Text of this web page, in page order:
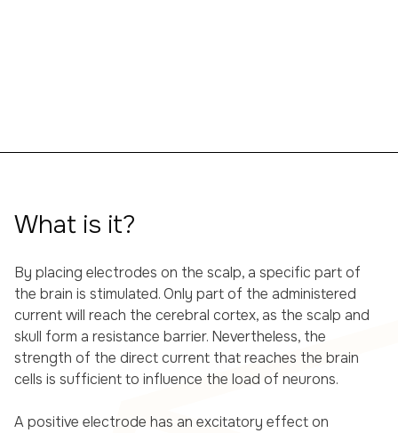
What is it?
By placing electrodes on the scalp, a specific part of
the brain is stimulated. Only part of the administered
current will reach the cerebral cortex, as the scalp and
skull form a resistance barrier. Nevertheless, the
strength of the direct current that reaches the brain
cells is sufficient to influence the load of neurons.
A positive electrode has an excitatory effect on